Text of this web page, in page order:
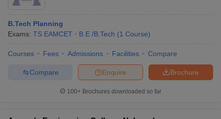
B.Tech Planning
Exams: TS EAMCET B.E /B.Tech (1 Course)
Courses Fees Admissions Facilities Compare
Brochure
Enquire
Compare
100+ Brochures downloaded so far